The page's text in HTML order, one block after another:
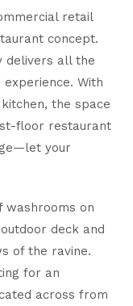
retail
concept.
delivers all the
With
the space
floor restaurant
your
washrooms on
deck and
of the ravine.
for an
across from